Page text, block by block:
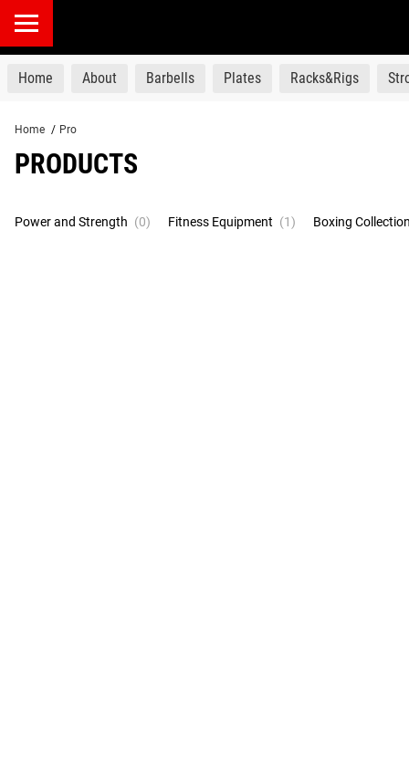
products
Home About Barbells Plates Racks&Rigs
Home / Pro
PRODUCTS
Power and Strength (0) Fitness Equipment (1) Boxing